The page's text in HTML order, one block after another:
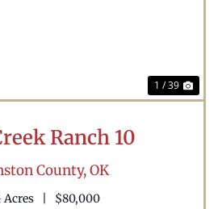
1 / 39
Ranch 10
County,OK
Acres $80,000